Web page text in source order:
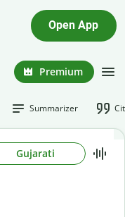
Open App
Premium
Summarizer
Gujarati